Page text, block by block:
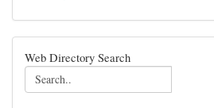
Web Directory Search